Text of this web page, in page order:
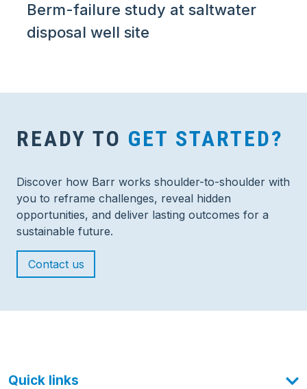
Berm-failure study at saltwater
disposal well site
READY TO GET STARTED?
Discover how Barr works shoulder-to-shoulder with
you to reframe challenges, reveal hidden
opportunities, and deliver lasting outcomes for a
sustainable future.
Contact us
Quick links